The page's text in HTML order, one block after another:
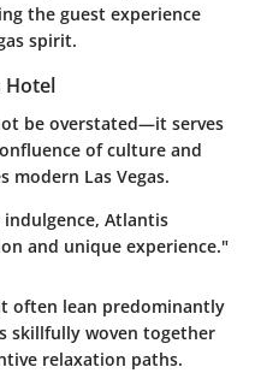
the guest experience
spirit.
Hotel
be overstated—it serves
of culture and
Las Vegas.
Atlantis
and unique experience."
often lean predominantly
skillfully woven together
relaxation paths.